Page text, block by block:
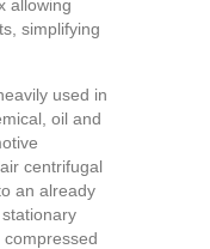
allowing
simplifying
used in
oil and
centrifugal
an already